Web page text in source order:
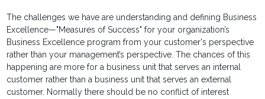
The challenges we have are understanding and defining Business
Excellence—"Measures of Success" for your organization’s
Business Excellence program from your customer's perspective
rather than your management’s perspective. The chances of this
happening are more for a business unit that serves an internal
customer rather than a business unit that serves an external
customer. Normally there should be no conflict of interest